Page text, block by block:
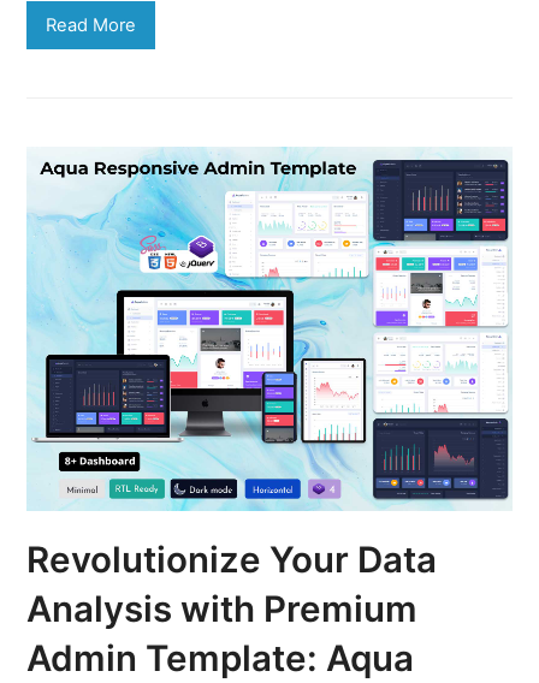
Read More
Revolutionize Your Data
Analysis with Premium
Admin Template: Aqua